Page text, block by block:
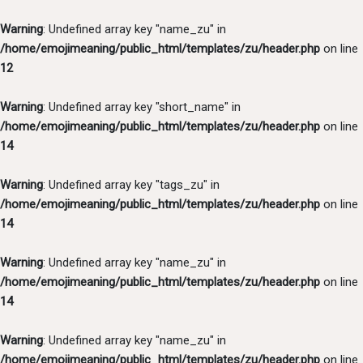
Warning: Undefined array key "name_zu" in
/home/emojimeaning/public_html/templates/zu/header.php on line
12
Warning: Undefined array key "short_name" in
/home/emojimeaning/public_html/templates/zu/header.php on line
14
Warning: Undefined array key "tags_zu" in
/home/emojimeaning/public_html/templates/zu/header.php on line
14
Warning: Undefined array key "name_zu" in
/home/emojimeaning/public_html/templates/zu/header.php on line
14
Warning: Undefined array key "name_zu" in
/home/emojimeaning/public_html/templates/zu/header.php on line